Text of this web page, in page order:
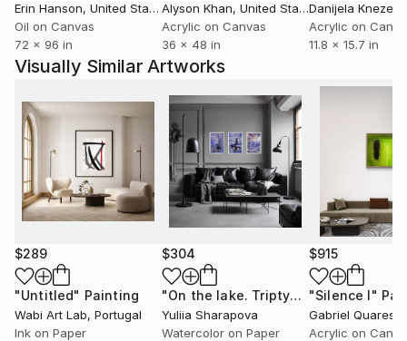
Erin Hanson, United States
Oil on Canvas
72 x 96 in
Alyson Khan, United States
Acrylic on Canvas
36 x 48 in
Danijela
Acrylic on
11.8 x 15.7 in
Visually Similar Artworks
$289
"Untitled" Painting
Wabi Art Lab, Portugal
Ink on Paper
$304
"On the lake. Triptych" Painting
Yuliia Sharapova
Watercolor on Paper
$915
"Silence I"
Gabriel
Acrylic on